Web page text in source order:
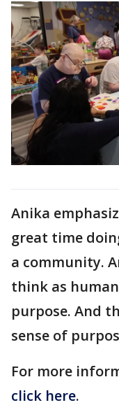
Anika
great time
a community.
think as
purpose. And
sense of
For more
click here.